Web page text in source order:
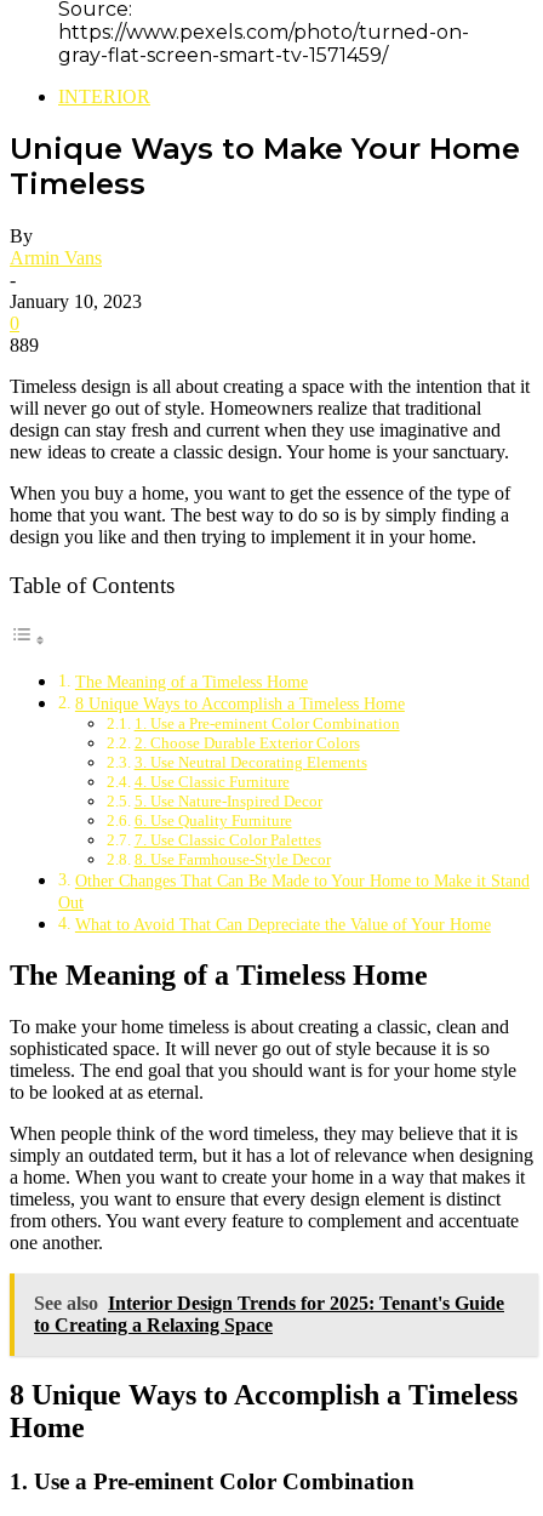
Source:
https://www.pexels.com/photo/turned-on-
gray-flat-screen-smart-tv-1571459/
INTERIOR
Unique Ways to Make Your Home
Timeless
By
Armin Vans
-
January 10, 2023
0
889
Timeless design is all about creating a space with the intention that it
will never go out of style. Homeowners realize that traditional
design can stay fresh and current when they use imaginative and
new ideas to create a classic design. Your home is your sanctuary.
When you buy a home, you want to get the essence of the type of
home that you want. The best way to do so is by simply finding a
design you like and then trying to implement it in your home.
Table of Contents
The Meaning of a Timeless Home
8 Unique Ways to Accomplish a Timeless Home
1. Use a Pre-eminent Color Combination
2. Choose Durable Exterior Colors
3. Use Neutral Decorating Elements
4. Use Classic Furniture
5. Use Nature-Inspired Decor
6. Use Quality Furniture
7. Use Classic Color Palettes
8. Use Farmhouse-Style Decor
Other Changes That Can Be Made to Your Home to Make it Stand
Out
What to Avoid That Can Depreciate the Value of Your Home
The Meaning of a Timeless Home
To make your home timeless is about creating a classic, clean and
sophisticated space. It will never go out of style because it is so
timeless. The end goal that you should want is for your home style
to be looked at as eternal.
When people think of the word timeless, they may believe that it is
simply an outdated term, but it has a lot of relevance when designing
a home. When you want to create your home in a way that makes it
timeless, you want to ensure that every design element is distinct
from others. You want every feature to complement and accentuate
one another.
See also Interior Design Trends for 2025: Tenant's Guide
to Creating a Relaxing Space
8 Unique Ways to Accomplish a Timeless
Home
1. Use a Pre-eminent Color Combination